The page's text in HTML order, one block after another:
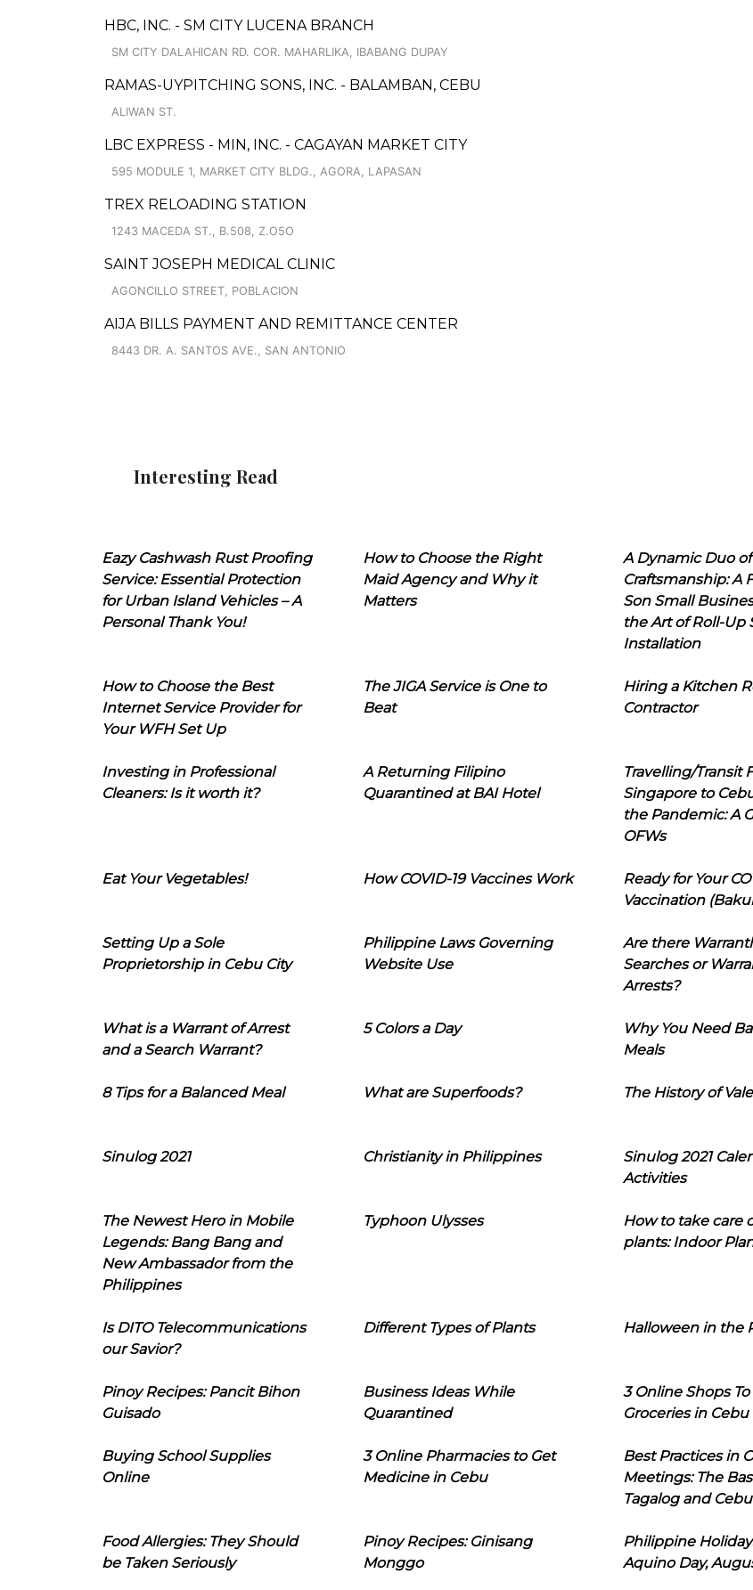
HBC, INC. - SM CITY LUCENA BRANCH
SM CITY DALAHICAN RD. COR. MAHARLIKA, IBABANG DUPAY
RAMAS-UYPITCHING SONS, INC. - BALAMBAN, CEBU
ALIWAN ST.
LBC EXPRESS - MIN, INC. - CAGAYAN MARKET CITY
595 MODULE 1, MARKET CITY BLDG., AGORA, LAPASAN
TREX RELOADING STATION
1243 MACEDA ST., B.508, Z.O5O
SAINT JOSEPH MEDICAL CLINIC
AGONCILLO STREET, POBLACION
AIJA BILLS PAYMENT AND REMITTANCE CENTER
8443 DR. A. SANTOS AVE., SAN ANTONIO
Interesting Read
Eazy Cashwash Rust Proofing
Service: Essential Protection
for Urban Island Vehicles – A
Personal Thank You!
How to Choose the Right
Maid Agency and Why it
Matters
A Dynamic Duo of
Craftsmanship: A
Son Small
the Art of Roll-Up
Installation
How to Choose the Best
Internet Service Provider for
Your WFH Set Up
The JIGA Service is One to
Beat
Hiring a Kitchen
Contractor
Investing in Professional
Cleaners: Is it worth it?
A Returning Filipino
Quarantined at BAI Hotel
Travelling/Transit
Singapore to
the Pandemic: A
OFWs
Eat Your Vegetables! How COVID-19 Vaccines Work
Ready for Your
Vaccination
Setting Up a Sole
Proprietorship in Cebu City
Philippine Laws Governing
Website Use
Are there
Searches or
Arrests?
What is a Warrant of Arrest
and a Search Warrant?
5 Colors a Day
Why You Need
Meals
8 Tips for a Balanced Meal What are Superfoods? The History of
Sinulog 2021 Christianity in Philippines
Sinulog 2021
Activities
The Newest Hero in Mobile
Legends: Bang Bang and
New Ambassador from the
Philippines
Typhoon Ulysses
How to take care
plants: Indoor
Is DITO Telecommunications
our Savior?
Different Types of Plants Halloween in the
Pinoy Recipes: Pancit Bihon
Guisado
Business Ideas While
Quarantined
3 Online Shops To
Groceries in Cebu
Buying School Supplies
Online
3 Online Pharmacies to Get
Medicine in Cebu
Best Practices in
Meetings: The
Tagalog and
Food Allergies: They Should
be Taken Seriously
Pinoy Recipes: Ginisang
Monggo
Philippine
Aquino Day,